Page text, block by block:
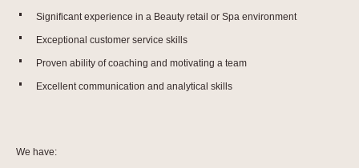
Significant experience in a Beauty retail or Spa environment
Exceptional customer service skills
Proven ability of coaching and motivating a team
Excellent communication and analytical skills
We have: